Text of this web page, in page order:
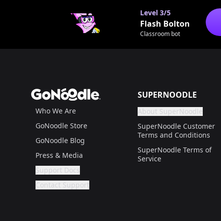
Level 3/5
Flash Bolton
Classroom bot
GoNoodle
Who We Are
GoNoodle Store
GoNoodle Blog
Press & Media
Support Docs
Are you a grown up?
If not, get one to help you access this section. It's
Contact Support
If not, get one to help you access this section.
SUPERNOODLE
About SuperNoodle
Are you a
If not, get one to help
SuperNoodle Customer
Terms and Conditions
SuperNoodle Terms of
Service